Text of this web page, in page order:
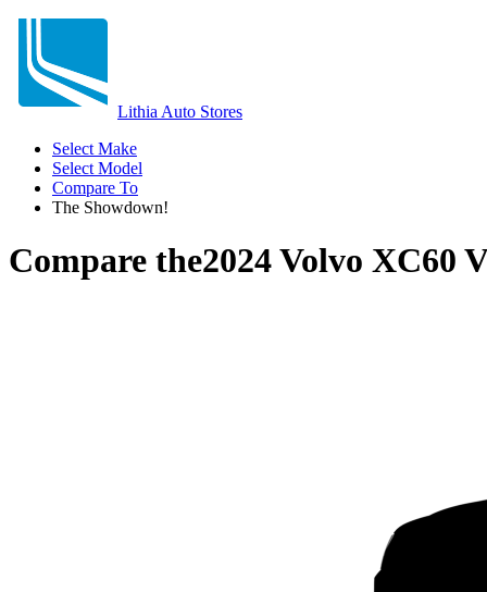
Lithia Auto Stores
Select Make
Select Model
Compare To
The Showdown!
Compare the2024 Volvo XC60